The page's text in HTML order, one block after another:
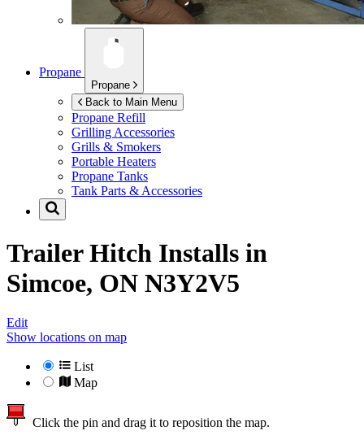
Propane
Propane
Back to Main Menu
Propane Refill
Grilling Accessories
Grills & Smokers
Portable Heaters
Propane Tanks
Tank Parts & Accessories
Trailer Hitch Installs in
Simcoe, ON N3Y2V5
Edit
Show locations on map
List
Map
Click the pin and drag it to reposition the map.